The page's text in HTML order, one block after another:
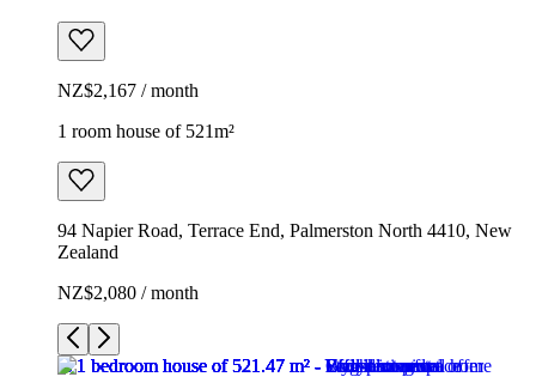
NZ$2,167 / month
1 room house of 521m²
94 Napier Road, Terrace End, Palmerston North 4410, New
Zealand
NZ$2,080 / month